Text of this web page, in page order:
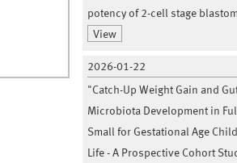
potency of 2-cell stage
View
2026-01-22
"Catch-Up Weight Gain and
Microbiota Development in
Small for Gestational Age
Life - A Prospective Cohort